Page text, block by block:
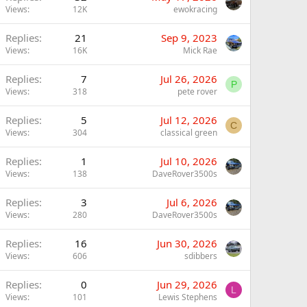
Views 12K ewokracing
Replies 21
Views 16K
Sep 9, 2023
Mick Rae
Replies 7
Views 318
Jul 26, 2026
pete rover
P
Replies 5
Views 304
Jul 12, 2026
classical green
C
Replies 1
Views 138
Jul 10, 2026
DaveRover3500s
Replies 3
Views 280
Jul 6, 2026
DaveRover3500s
Replies 16
Views 606
Jun 30, 2026
sdibbers
Replies 0
Views 101
Jun 29, 2026
Lewis Stephens
L